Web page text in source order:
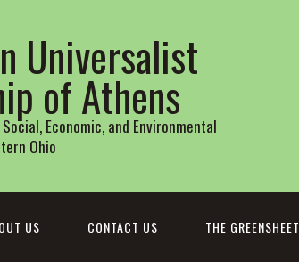
Universalist
of Athens
Economic, and Environmental
Ohio
US CONTACT US THE GREENSHEET